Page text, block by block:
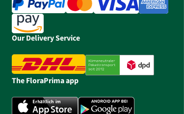
Our Delivery Service
The FloraPrima app